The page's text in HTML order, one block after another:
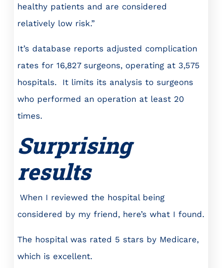
healthy patients and are considered
relatively low risk.”
It’s database reports adjusted complication
rates for 16,827 surgeons, operating at 3,575
hospitals. It limits its analysis to surgeons
who performed an operation at least 20
times.
Surprising
results
When I reviewed the hospital being
considered by my friend, here’s what I found.
The hospital was rated 5 stars by Medicare,
which is excellent.